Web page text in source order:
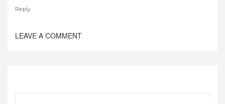
Reply
LEAVE A COMMENT